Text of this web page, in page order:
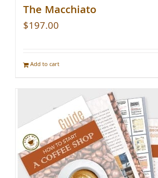
The Macchiato
$197.00
Add to cart